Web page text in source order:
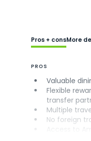
Pros + consMore
PROS
Valuable
Flexible
transfer
Multiple
No foreign